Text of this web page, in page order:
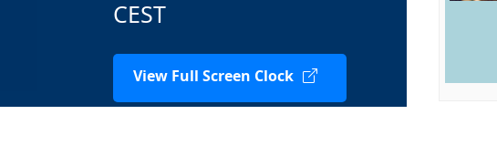
CEST
View Full Screen Clock